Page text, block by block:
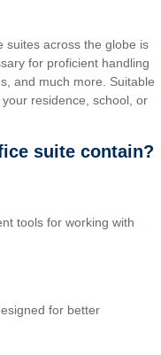
suites across the globe is
for proficient handling
and much more. Suitable
residence, school, or
suite contain?
tools for working with
for better